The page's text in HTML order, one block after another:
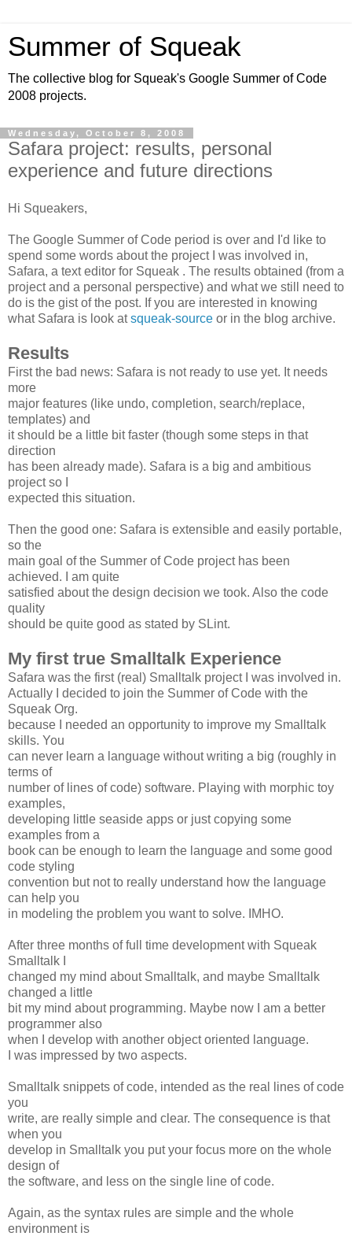
Summer of Squeak
The collective blog for Squeak's Google Summer of Code
2008 projects.
Wednesday, October 8, 2008
Safara project: results, personal
experience and future directions
Hi Squeakers,
The Google Summer of Code period is over and I'd like to
spend some words about the project I was involved in,
Safara, a text editor for Squeak . The results obtained (from a
project and a personal perspective) and what we still need to
do is the gist of the post. If you are interested in knowing
what Safara is look atsqueak-source or in the blog archive.
Results
First the bad news: Safara is not ready to use yet. It needs
more
major features (like undo, completion, search/replace,
templates) and
it should be a little bit faster (though some steps in that
direction
has been already made). Safara is a big and ambitious
project so I
expected this situation.
Then the good one: Safara is extensible and easily portable,
so the
main goal of the Summer of Code project has been
achieved. I am quite
satisfied about the design decision we took. Also the code
quality
should be quite good as stated by SLint.
My first true Smalltalk Experience
Safara was the first (real) Smalltalk project I was involved in.
Actually I decided to join the Summer of Code with the
Squeak Org.
because I needed an opportunity to improve my Smalltalk
skills. You
can never learn a language without writing a big (roughly in
terms of
number of lines of code) software. Playing with morphic toy
examples,
developing little seaside apps or just copying some
examples from a
book can be enough to learn the language and some good
code styling
convention but not to really understand how the language
can help you
in modeling the problem you want to solve. IMHO.
After three months of full time development with Squeak
Smalltalk I
changed my mind about Smalltalk, and maybe Smalltalk
changed a little
bit my mind about programming. Maybe now I am a better
programmer also
when I develop with another object oriented language.
I was impressed by two aspects.
Smalltalk snippets of code, intended as the real lines of code
you
write, are really simple and clear. The consequence is that
when you
develop in Smalltalk you put your focus more on the whole
design of
the software, and less on the single line of code.
Again, as the syntax rules are simple and the whole
environment is